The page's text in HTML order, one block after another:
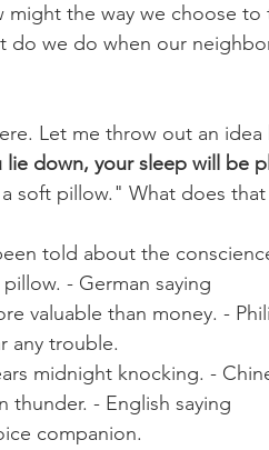
might the way we choose
do we do when our
Let me throw out an
lie down, your sleep will be
soft pillow." What does that
told about the
- German saying
valuable than money. -
any trouble.
midnight knocking. -
thunder. - English saying
companion.